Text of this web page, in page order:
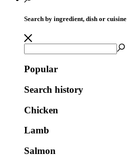
Search by ingredient, dish or cuisine
Popular
Search history
Chicken
Lamb
Salmon